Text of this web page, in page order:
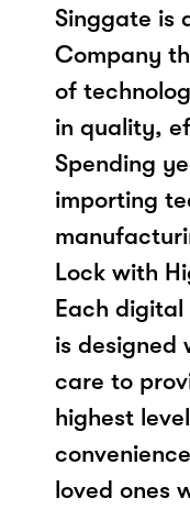
Singgate is
Company
of
in quality,
Spending
importing
Lock with
Each
is designed
care to
highest
loved ones